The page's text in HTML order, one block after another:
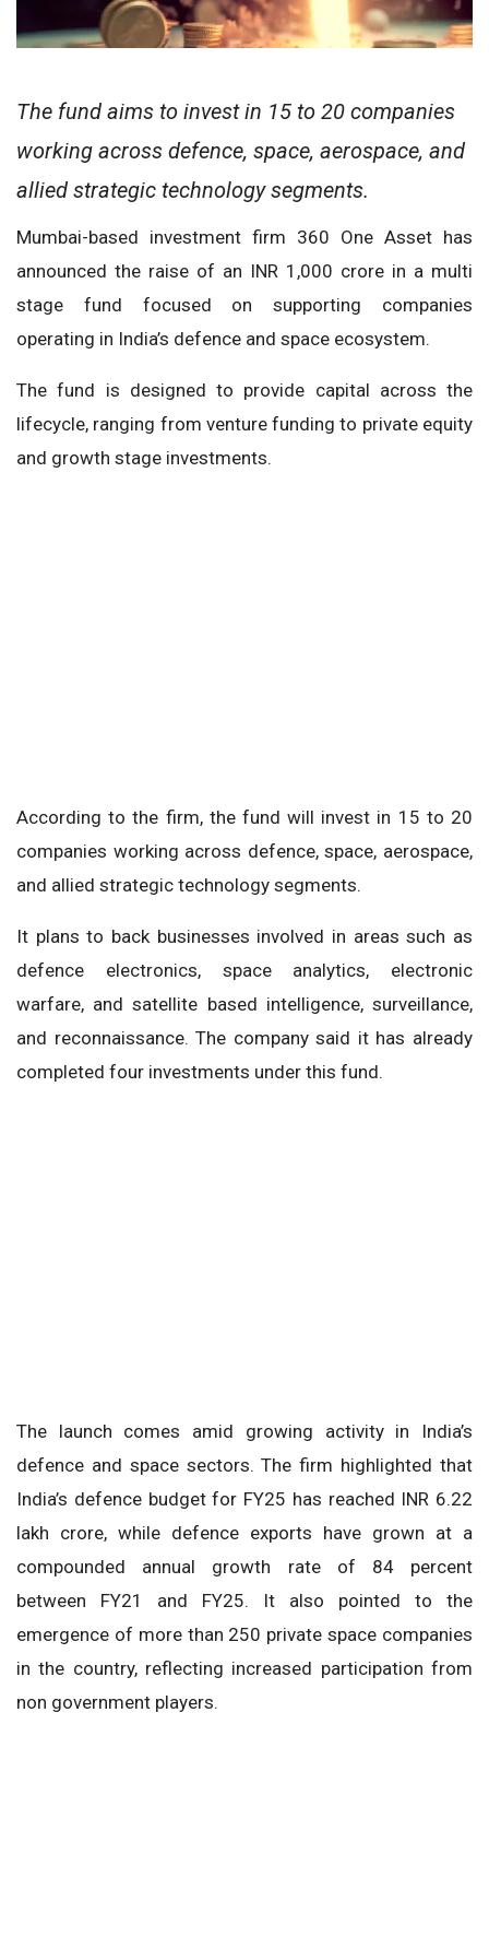
The fund aims to invest in 15 to 20 companies
working across defence, space, aerospace, and
allied strategic technology segments.
Mumbai-based investment firm 360 One Asset has
announced the raise of an INR 1,000 crore in a multi
stage fund focused on supporting companies
operating in India’s defence and space ecosystem.
The fund is designed to provide capital across the
lifecycle, ranging from venture funding to private equity
and growth stage investments.
According to the firm, the fund will invest in 15 to 20
companies working across defence, space, aerospace,
and allied strategic technology segments.
It plans to back businesses involved in areas such as
defence electronics, space analytics, electronic
warfare, and satellite based intelligence, surveillance,
and reconnaissance. The company said it has already
completed four investments under this fund.
The launch comes amid growing activity in India’s
defence and space sectors. The firm highlighted that
India’s defence budget for FY25 has reached INR 6.22
lakh crore, while defence exports have grown at a
compounded annual growth rate of 84 percent
between FY21 and FY25. It also pointed to the
emergence of more than 250 private space companies
in the country, reflecting increased participation from
non government players.